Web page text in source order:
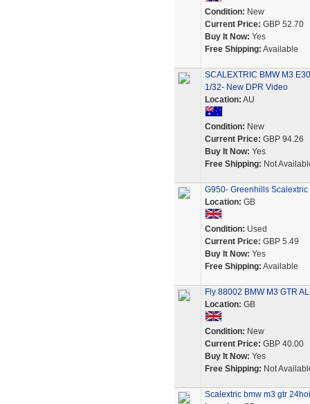
Condition: New
Current Price: GBP 52.70
Buy It Now: Yes
Free Shipping: Available
SCALEXTRIC BMW M3
1/32- New DPR Video
Location: AU
Condition: New
Current Price: GBP 94.26
Buy It Now: Yes
Free Shipping: Not
G950- Greenhills
Location: GB
Condition: Used
Current Price: GBP 5.49
Buy It Now: Yes
Free Shipping: Available
Fly 88002 BMW M3 GTR
Location: GB
Condition: New
Current Price: GBP 40.00
Buy It Now: Yes
Free Shipping: Not
Scalextric bmw m3 gtr